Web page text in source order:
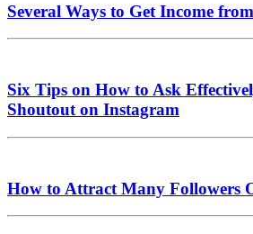
Several Ways to Get Income
Six Tips on How to Ask
Shoutout on Instagram
How to Attract Many Followers